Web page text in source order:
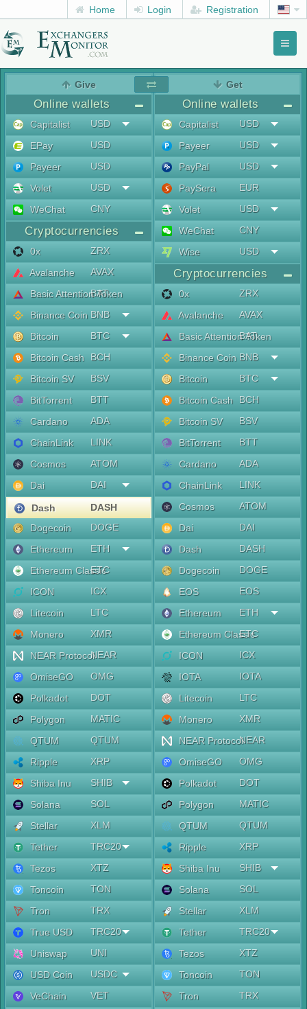
Home Login Registration
Give
Online wallets
Capitalist
USD
EPay
USD
Payeer
USD
Volet
USD
WeChat
CNY
Cryptocurrencies
0x
ZRX
Avalanche
AVAX
Basic Attention Token
BAT
Binance Coin BNB
Bitcoin
BTC
Bitcoin Cash
BCH
Bitcoin SV
BSV
BitTorrent
BTT
Cardano
ADA
ChainLink
LINK
Cosmos
ATOM
Dai
DAI
Dash
DASH
Dogecoin
DOGE
Ethereum
ETH
Ethereum Classic
ETC
ICON
ICX
Litecoin
LTC
Monero
XMR
NEAR ProtocolNEAR
OmiseGO
OMG
Polkadot
DOT
Polygon
MATIC
QTUM
QTUM
Ripple
XRP
Shiba Inu
SHIB
Solana
SOL
Stellar
XLM
Tether
TRC20
Tezos
XTZ
Toncoin
TON
Tron
TRX
True USD
TRC20
Uniswap
UNI
USD Coin
USDC
VeChain
VET
Get
Online wallets
Capitalist
USD
Payeer
USD
PayPal
USD
PaySera
EUR
Volet
USD
WeChat
CNY
Wise
USD
Cryptocurrencies
0x
ZRX
Avalanche
AVAX
Basic Attention Token
BAT
Binance Coin BNB
Bitcoin
BTC
Bitcoin Cash
BCH
Bitcoin SV
BSV
BitTorrent
BTT
Cardano
ADA
ChainLink
LINK
Cosmos
ATOM
Dai
DAI
Dash
DASH
Dogecoin
DOGE
EOS
EOS
Ethereum
ETH
Ethereum Classic
ETC
ICON
ICX
IOTA
IOTA
Litecoin
LTC
Monero
XMR
NEAR ProtocolNEAR
OmiseGO
OMG
Polkadot
DOT
Polygon
MATIC
QTUM
QTUM
Ripple
XRP
Shiba Inu
SHIB
Solana
SOL
Stellar
XLM
Tether
TRC20
Tezos
XTZ
Toncoin
TON
Tron
TRX